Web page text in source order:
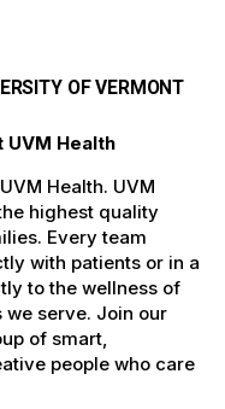
OF VERMONT
UVM Health
Health. UVM
highest quality
Every team
with patients or in a
to the wellness of
serve. Join our
of smart,
people who care